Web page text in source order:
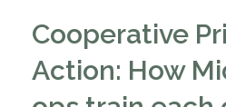
Cooperative
Action: How